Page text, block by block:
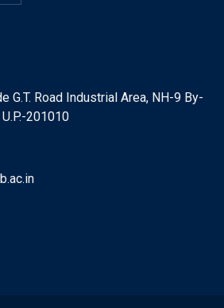
G.T. Road Industrial Area, NH-9 By-
201010